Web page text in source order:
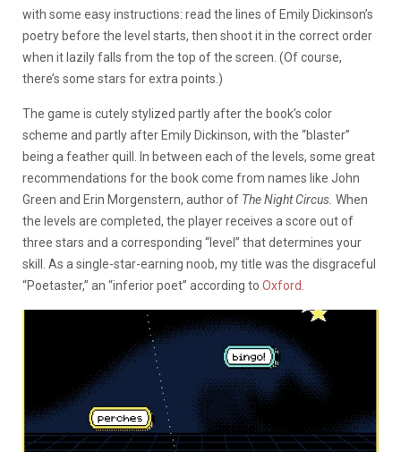
with some easy instructions: read the lines of Emily Dickinson’s
poetry before the level starts, then shoot it in the correct order
when it lazily falls from the top of the screen. (Of course,
there’s some stars for extra points.)
The game is cutely stylized partly after the book’s color
scheme and partly after Emily Dickinson, with the “blaster”
being a feather quill. In between each of the levels, some great
recommendations for the book come from names like John
Green and Erin Morgenstern, author of The Night Circus. When
the levels are completed, the player receives a score out of
three stars and a corresponding “level” that determines your
skill. As a single-star-earning noob, my title was the disgraceful
“Poetaster,” an “inferior poet” according to Oxford.